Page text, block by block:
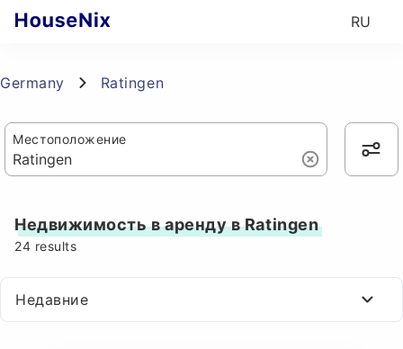
RU
Germany Ratingen
Местоположение
Недвижимость в аренду в Ratingen
24 results
Недавние